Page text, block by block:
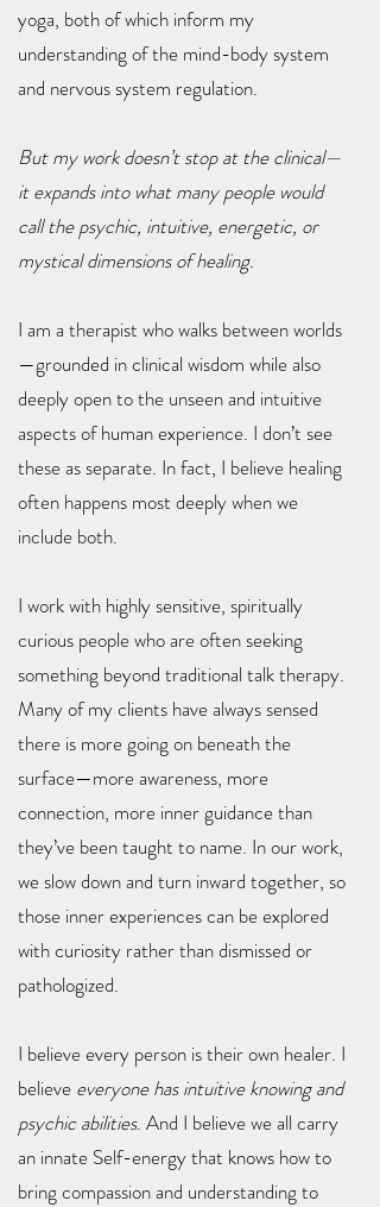
yoga, both of which inform my
understanding of the mind-body system
and nervous system regulation.
But my work doesn’t stop at the clinical—
it expands into what many people would
call the psychic, intuitive, energetic, or
mystical dimensions of healing.
I am a therapist who walks between worlds
—grounded in clinical wisdom while also
deeply open to the unseen and intuitive
aspects of human experience. I don’t see
these as separate. In fact, I believe healing
often happens most deeply when we
include both.
I work with highly sensitive, spiritually
curious people who are often seeking
something beyond traditional talk therapy.
Many of my clients have always sensed
there is more going on beneath the
surface—more awareness, more
connection, more inner guidance than
they’ve been taught to name. In our work,
we slow down and turn inward together, so
those inner experiences can be explored
with curiosity rather than dismissed or
pathologized.
I believe every person is their own healer. I
believe everyone has intuitive knowing and
psychic abilities. And I believe we all carry
an innate Self-energy that knows how to
bring compassion and understanding to